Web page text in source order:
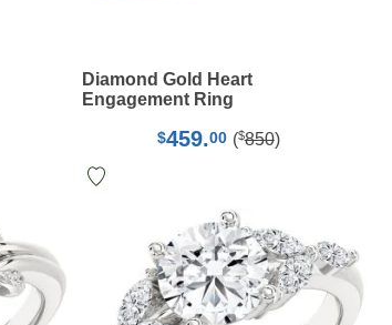
Diamond Gold Heart
Engagement Ring
$459.00 ($850)